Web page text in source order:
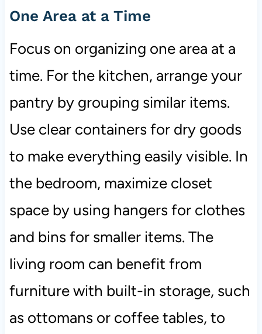
One Area at a Time
Focus on organizing one area at a
time. For the kitchen, arrange your
pantry by grouping similar items.
Use clear containers for dry goods
to make everything easily visible. In
the bedroom, maximize closet
space by using hangers for clothes
and bins for smaller items. The
living room can benefit from
furniture with built-in storage, such
as ottomans or coffee tables, to